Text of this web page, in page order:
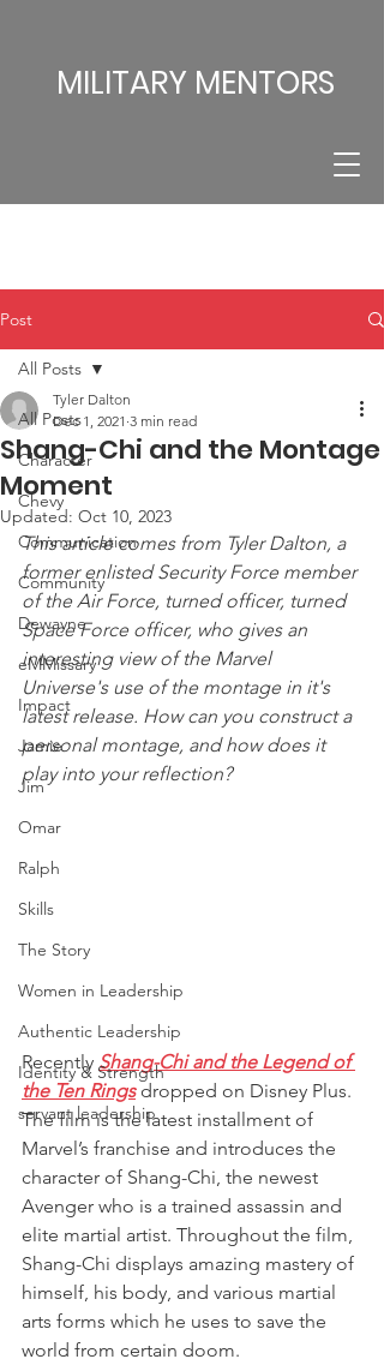
MILITARY MENTORS
Post
All Posts
Character
Chevy
Communication
Community
Dewayne
eMMissary
Impact
Jamie
Jim
Omar
Ralph
Skills
The Story
Women in Leadership
Authentic Leadership
Identity & Strength
servant leadership
All Posts
Shang-Chi and the Montage
Moment
Tyler Dalton
Dec 1, 2021 3 min read
Updated: Oct 10, 2023
This article comes from Tyler Dalton, a
former enlisted Security Force member
of the Air Force, turned officer, turned
Space Force officer, who gives an
interesting view of the Marvel
Universe's use of the montage in it's
latest release. How can you construct a
personal montage, and how does it
play into your reflection?
Recently Shang-Chi and the Legend of
the Ten Rings dropped on Disney Plus.
The film is the latest installment of
Marvel’s franchise and introduces the
character of Shang-Chi, the newest
Avenger who is a trained assassin and
elite martial artist. Throughout the film,
Shang-Chi displays amazing mastery of
himself, his body, and various martial
arts forms which he uses to save the
world from certain doom.